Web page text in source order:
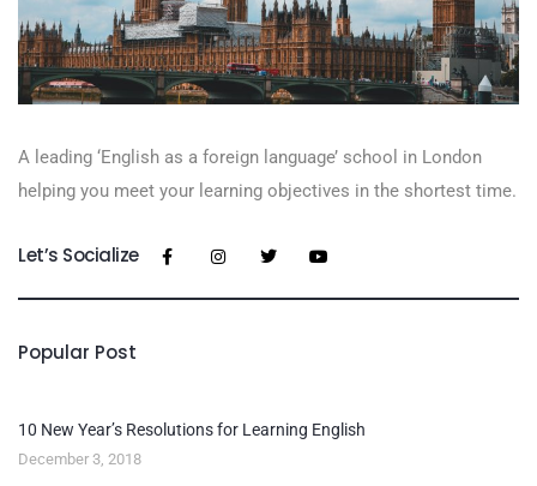
A leading ‘English as a foreign language’​ school in London
helping you meet your learning objectives in the shortest time.
Let’s Socialize
Popular Post
10 New Year’s Resolutions for Learning English
December 3, 2018